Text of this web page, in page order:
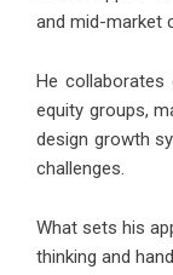
and mid-market
He
equity groups,
design growth
challenges.
What sets his
thinking and